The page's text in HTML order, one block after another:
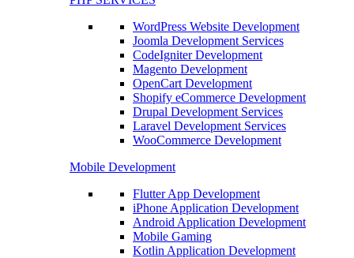
WordPress Website Development
Joomla Development Services
CodeIgniter Development
Magento Development
OpenCart Development
Shopify eCommerce Development
Drupal Development Services
Laravel Development Services
WooCommerce Development
Mobile Development
Flutter App Development
iPhone Application Development
Android Application Development
Mobile Gaming
Kotlin Application Development